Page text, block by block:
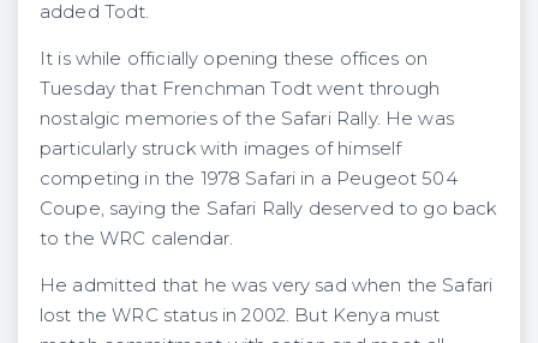
added Todt.
It is while officially opening these offices on
Tuesday that Frenchman Todt went through
nostalgic memories of the Safari Rally. He was
particularly struck with images of himself
competing in the 1978 Safari in a Peugeot 504
Coupe, saying the Safari Rally deserved to go back
to the WRC calendar.
He admitted that he was very sad when the Safari
lost the WRC status in 2002. But Kenya must